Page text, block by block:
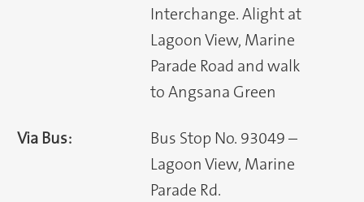
Interchange. Alight at
Lagoon View, Marine
Parade Road and walk
to Angsana Green
Via Bus:
Bus Stop No. 93049 –
Lagoon View, Marine
Parade Rd.